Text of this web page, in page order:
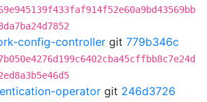
config-controller git 779b346c
operator git 246d3726